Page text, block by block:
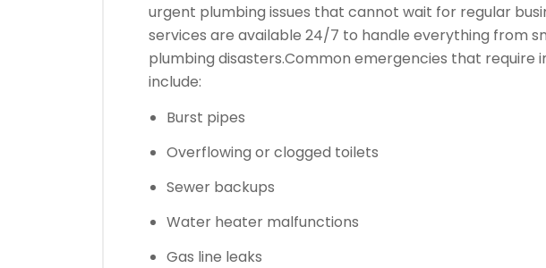
urgent plumbing issues that cannot wait for regular
services are available 24/7 to handle everything from
plumbing disasters.Common emergencies that require
include:
Burst pipes
Overflowing or clogged toilets
Sewer backups
Water heater malfunctions
Gas line leaks